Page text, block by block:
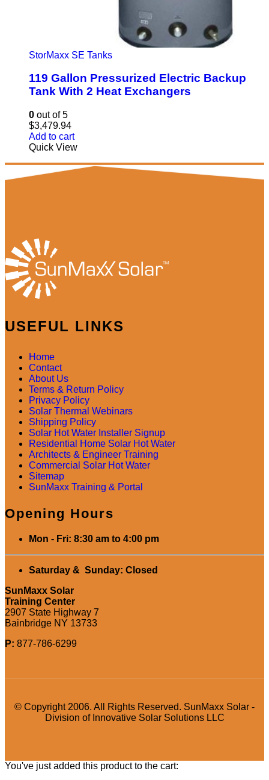
StorMaxx SE Tanks
119 Gallon Pressurized Electric Backup
Tank With 2 Heat Exchangers
0 out of 5
$3,479.94
Add to cart
Quick View
USEFUL LINKS
Home
Contact
About Us
Terms & Return Policy
Privacy Policy
Solar Thermal Webinars
Shipping Policy
Solar Hot Water Installer Signup
Residential Home Solar Hot Water
Architects & Engineer Training
Commercial Solar Hot Water
Sitemap
SunMaxx Training & Portal
Opening Hours
Mon - Fri: 8:30 am to 4:00 pm
Saturday & Sunday: Closed
SunMaxx Solar
Training Center
2907 State Highway 7
Bainbridge NY 13733
P: 877-786-6299
© Copyright 2006. All Rights Reserved. SunMaxx Solar -
Division of Innovative Solar Solutions LLC
You've just added this product to the cart: